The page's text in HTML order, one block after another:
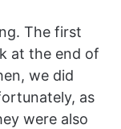
The first
at the end of
we did
as
were also